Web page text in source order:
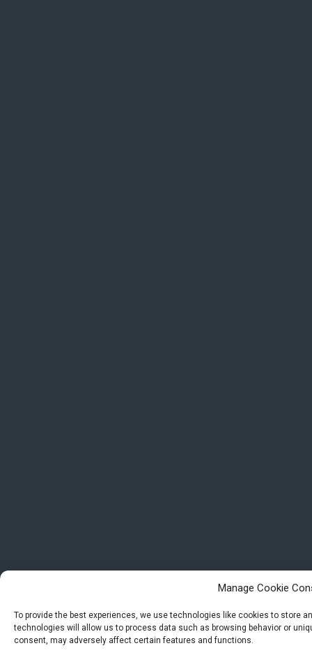
Manage Cookie
To provide the best experiences, we use technologies like cookies to store
technologies will allow us to process data such as browsing behavior or
consent, may adversely affect certain features and functions.